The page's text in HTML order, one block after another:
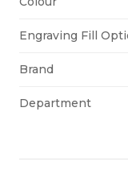
Engraving Fill
Brand
Department